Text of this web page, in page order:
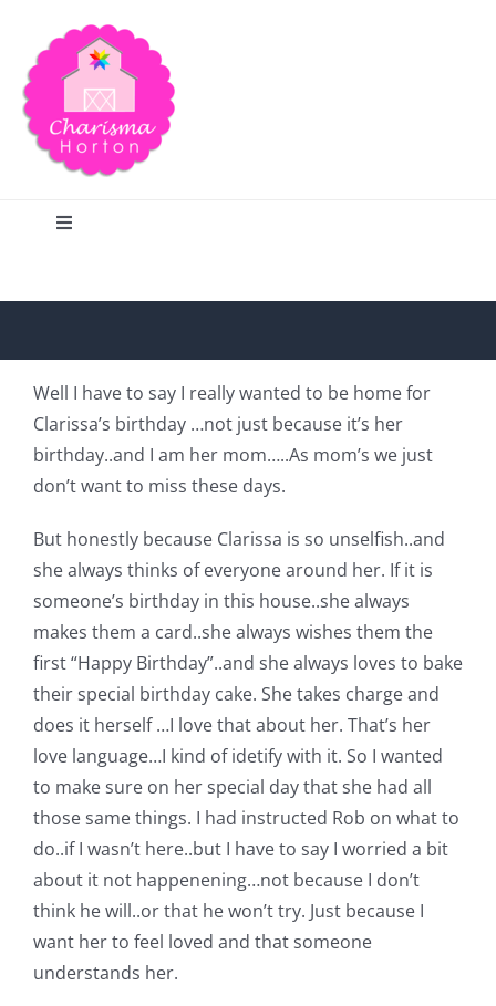
content
Toggle
Home
Blog
Shop Online
Publications
Tutorials
Teaching & Events
Longarm Services
Contact Me
Well I have to say I really wanted to be home for
Clarissa’s birthday …not just because it’s her
birthday..and I am her mom…..As mom’s we just
don’t want to miss these days.
But honestly because Clarissa is so unselfish..and
she always thinks of everyone around her. If it is
someone’s birthday in this house..she always
makes them a card..she always wishes them the
first “Happy Birthday”..and she always loves to bake
their special birthday cake. She takes charge and
does it herself …I love that about her. That’s her
love language…I kind of idetify with it. So I wanted
to make sure on her special day that she had all
those same things. I had instructed Rob on what to
do..if I wasn’t here..but I have to say I worried a bit
about it not happenening…not because I don’t
think he will..or that he won’t try. Just because I
want her to feel loved and that someone
understands her.